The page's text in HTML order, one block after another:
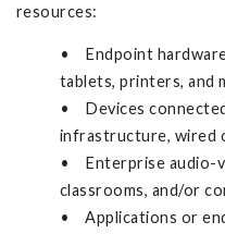
resources:
• Endpoint
tablets, printers, and
• Devices
infrastructure, wired
• Enterprise audio-
classrooms, and/or
• Applications or